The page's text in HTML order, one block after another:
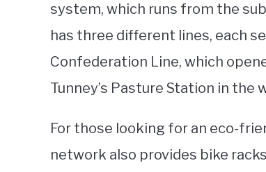
system, which runs from the
has three different lines, each
Confederation Line, which
Tunney’s Pasture Station in
For those looking for an eco-
network also provides bike